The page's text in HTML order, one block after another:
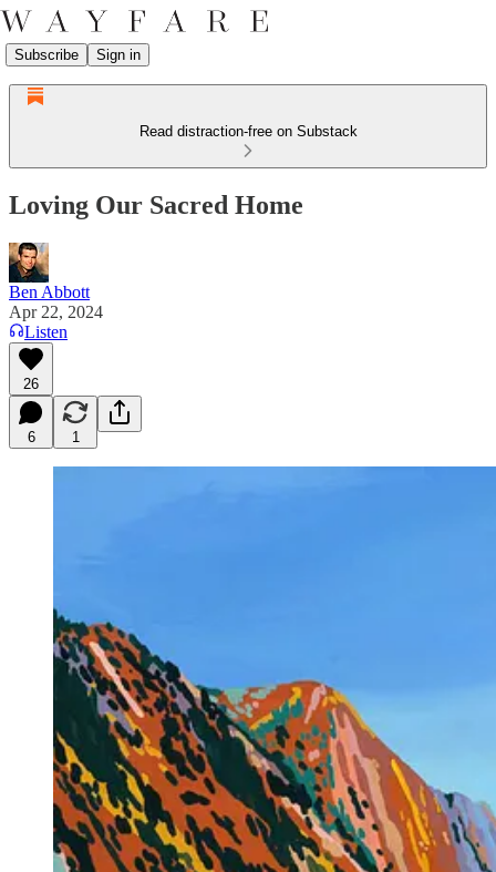
Subscribe Sign in
Read distraction-free on Substack
Loving Our Sacred Home
Ben Abbott
Apr 22, 2024
Listen
26
6 1